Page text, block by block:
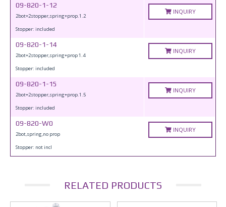
09-820-1-12
2bot+2stopper,spring+prop.1.2
Stopper: included
INQUIRY
09-820-1-14
2bot+2stopper,spring+prop 1.4
Stopper: included
INQUIRY
09-820-1-15
2bot+2stopper,spring+prop.1.5
Stopper: included
INQUIRY
09-820-W0
2bot,spring,no prop
Stopper: not incl
INQUIRY
RELATED PRODUCTS